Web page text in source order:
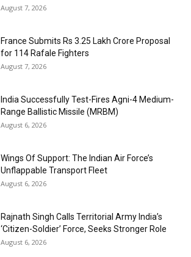
August 7, 2026
France Submits Rs 3.25 Lakh Crore Proposal
for 114 Rafale Fighters
August 7, 2026
India Successfully Test-Fires Agni-4 Medium-
Range Ballistic Missile (MRBM)
August 6, 2026
Wings Of Support: The Indian Air Force’s
Unflappable Transport Fleet
August 6, 2026
Rajnath Singh Calls Territorial Army India’s
‘Citizen-Soldier’ Force, Seeks Stronger Role
August 6, 2026